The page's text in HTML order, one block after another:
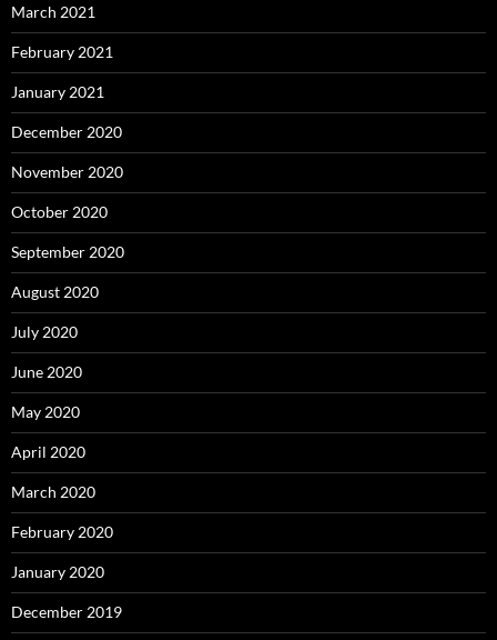
March 2021
February 2021
January 2021
December 2020
November 2020
October 2020
September 2020
August 2020
July 2020
June 2020
May 2020
April 2020
March 2020
February 2020
January 2020
December 2019